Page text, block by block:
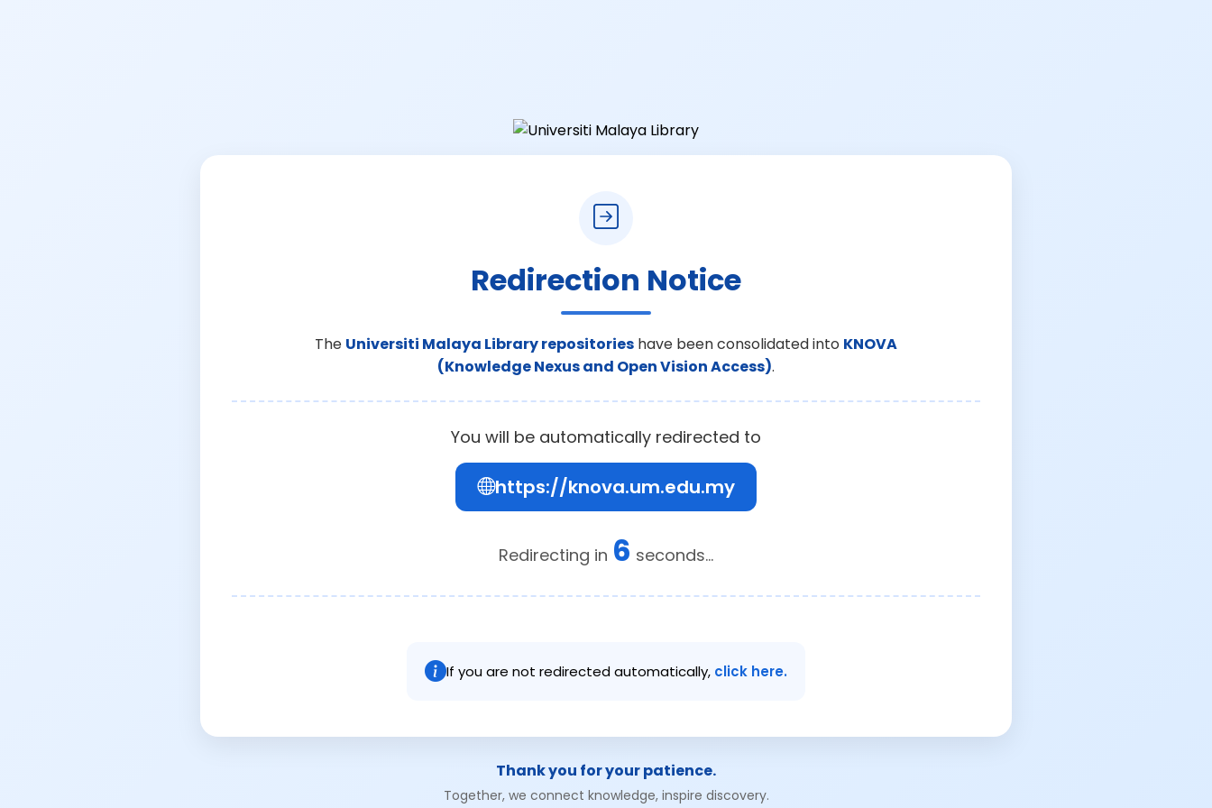
Redirection Notice
The Universiti Malaya Library repositories have been consolidated into KNOVA
(Knowledge Nexus and Open Vision Access).
You will be automatically redirected to
https://knova.um.edu.my
Redirecting in 6 seconds...
If you are not redirected automatically, click here.
Thank you for your patience.
Together, we connect knowledge, inspire discovery.